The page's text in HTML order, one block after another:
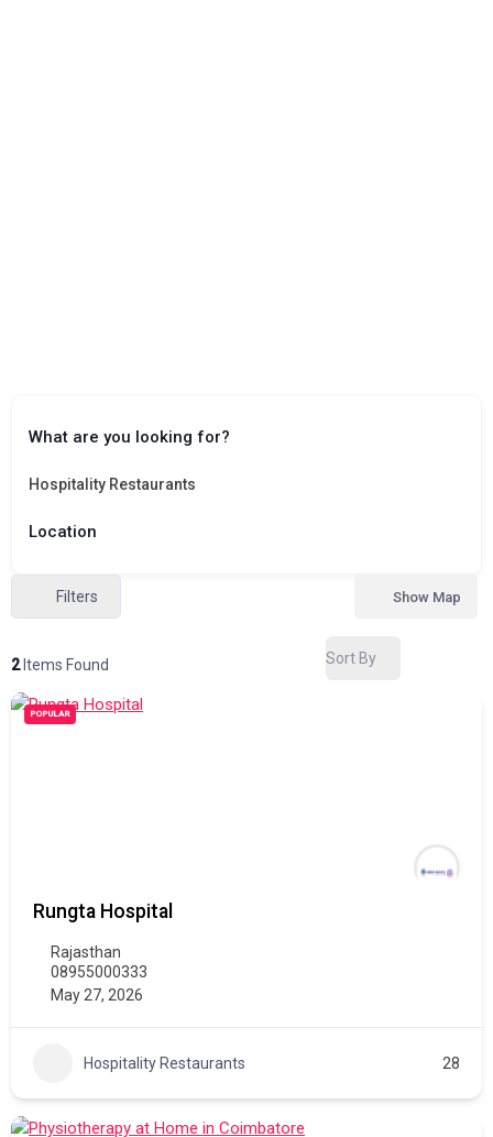
What are you looking for?
Hospitality Restaurants
Location
Filters
2Items Found
Show Map
Sort By
POPULAR
Rungta Hospital
Rajasthan
08955000333
May 27, 2026
Hospitality Restaurants 28